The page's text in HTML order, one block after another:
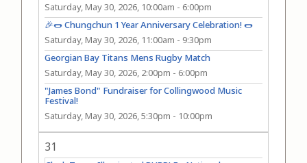
Saturday, May 30, 2026, 10:00am - 6:00pm
🎉🌭 Chungchun 1 Year Anniversary Celebration! 🌭
Saturday, May 30, 2026, 11:00am - 9:30pm
Georgian Bay Titans Mens Rugby Match
Saturday, May 30, 2026, 2:00pm - 6:00pm
"James Bond" Fundraiser for Collingwood Music
Festival!
Saturday, May 30, 2026, 5:30pm - 10:00pm
31